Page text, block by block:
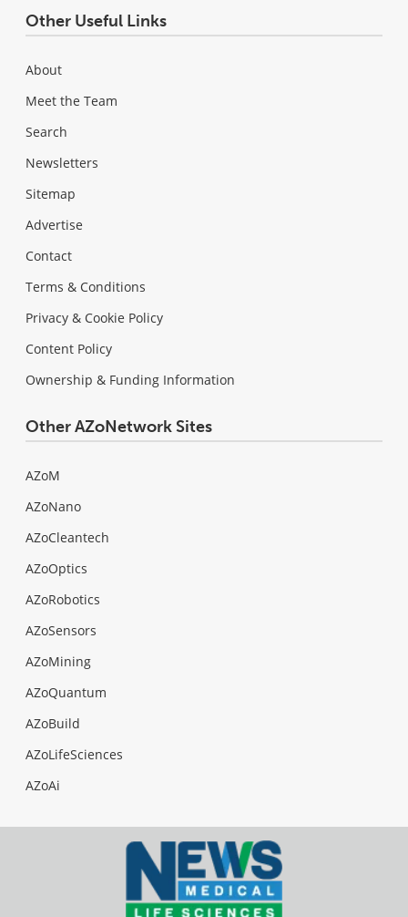
Other Useful Links
About
Meet the Team
Search
Newsletters
Sitemap
Advertise
Contact
Terms & Conditions
Privacy & Cookie Policy
Content Policy
Ownership & Funding Information
Other AZoNetwork Sites
AZoM
AZoNano
AZoCleantech
AZoOptics
AZoRobotics
AZoSensors
AZoMining
AZoQuantum
AZoBuild
AZoLifeSciences
AZoAi